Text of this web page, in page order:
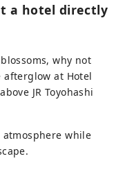
a hotel directly
why not
at Hotel
JR Toyohashi
atmosphere while